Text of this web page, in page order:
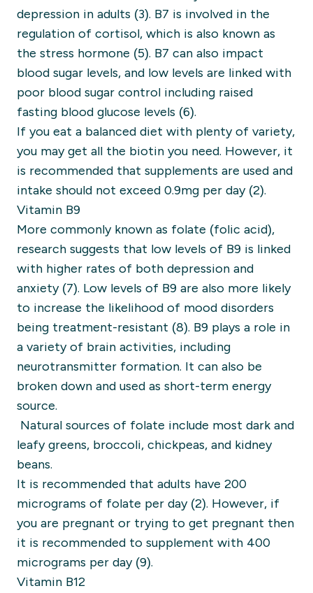
depression in adults (3). B7 is involved in the
regulation of cortisol, which is also known as
the stress hormone (5). B7 can also impact
blood sugar levels, and low levels are linked with
poor blood sugar control including raised
fasting blood glucose levels (6).
If you eat a balanced diet with plenty of variety,
you may get all the biotin you need. However, it
is recommended that supplements are used and
intake should not exceed 0.9mg per day (2).
Vitamin B9
More commonly known as folate (folic acid),
research suggests that low levels of B9 is linked
with higher rates of both depression and
anxiety (7). Low levels of B9 are also more likely
to increase the likelihood of mood disorders
being treatment-resistant (8). B9 plays a role in
a variety of brain activities, including
neurotransmitter formation. It can also be
broken down and used as short-term energy
source.
Natural sources of folate include most dark and
leafy greens, broccoli, chickpeas, and kidney
beans.
It is recommended that adults have 200
micrograms of folate per day (2). However, if
you are pregnant or trying to get pregnant then
it is recommended to supplement with 400
micrograms per day (9).
Vitamin B12